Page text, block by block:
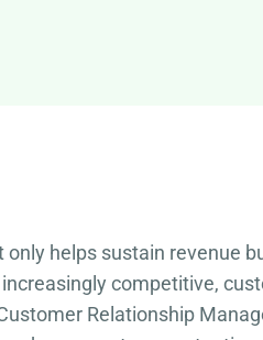
helps sustain revenue
competitive,
Relationship